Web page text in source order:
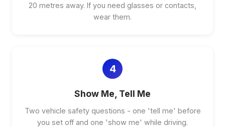
20 metres away. If you need glasses or contacts,
wear them.
4
Show Me, Tell Me
Two vehicle safety questions - one 'tell me' before
you set off and one 'show me' while driving.